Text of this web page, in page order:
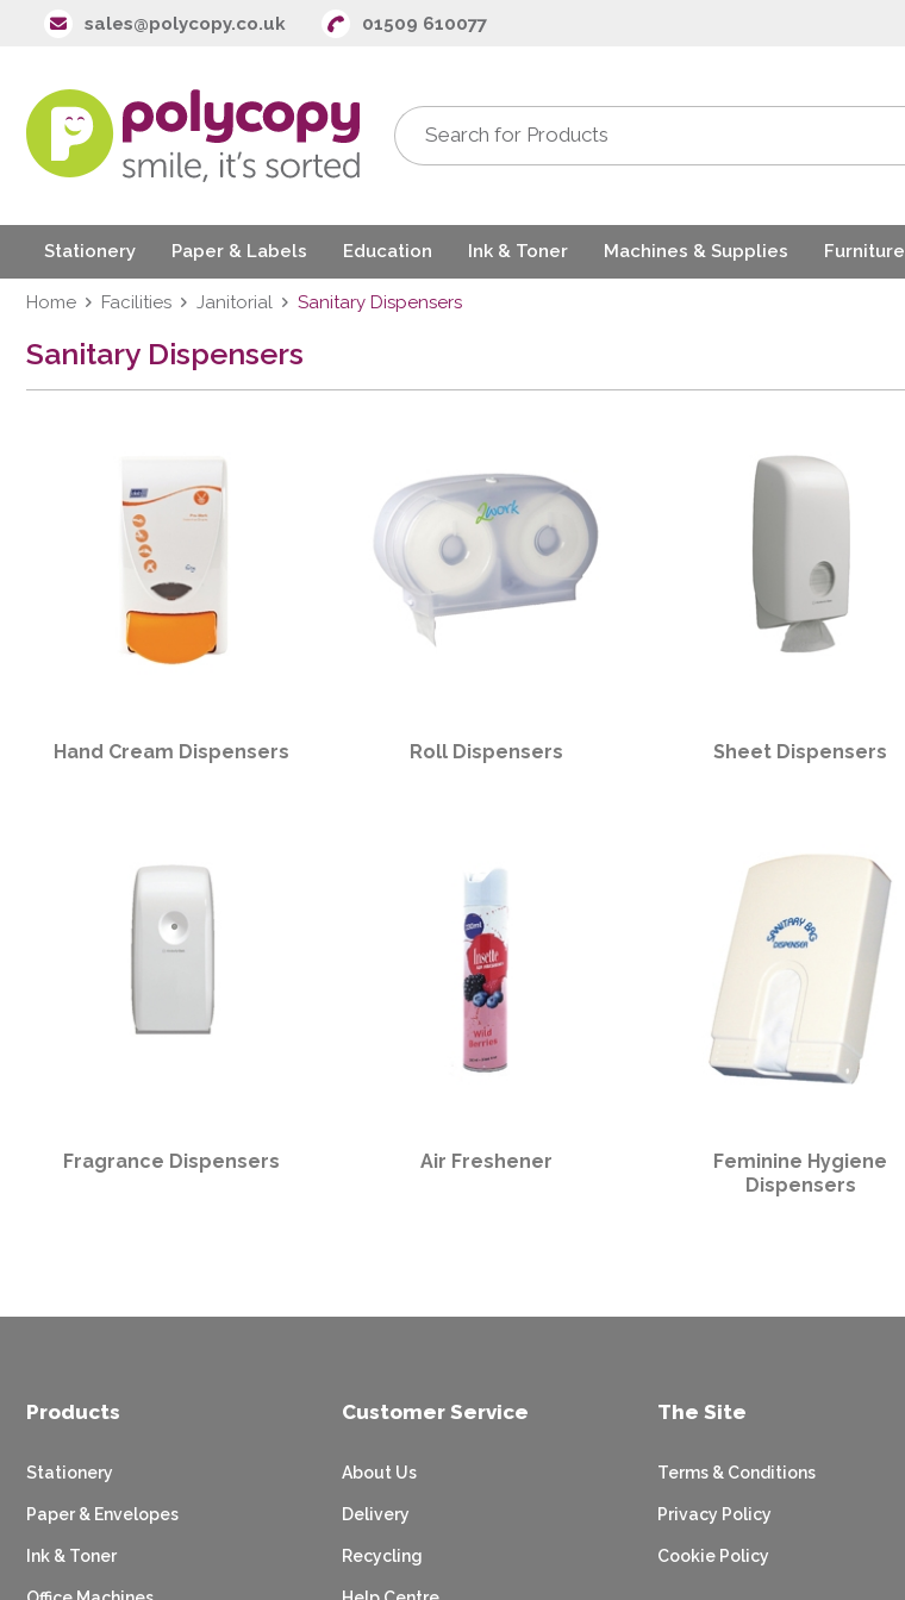
sales@polycopy.co.uk 01509 610077
Stationery Paper & Labels Education Ink & Toner Machines & Supplies Furniture
Home Facilities Janitorial Sanitary Dispensers
Sanitary Dispensers
Hand Cream Dispensers Roll Dispensers Sheet Dispensers
Fragrance Dispensers Air Freshener
Feminine Hygiene
Dispensers
Products
Stationery
Paper & Envelopes
Ink & Toner
Customer Service
About Us
Delivery
Recycling
The Site
Terms & Conditions
Privacy Policy
Cookie Policy